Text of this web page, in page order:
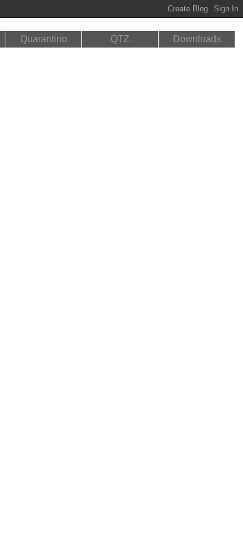
Quarantino QTZ Downloads